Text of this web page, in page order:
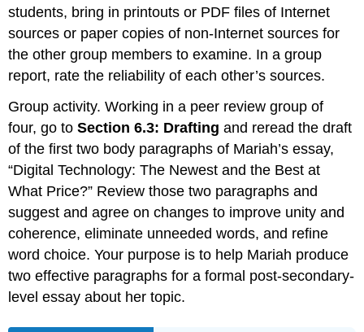
students, bring in printouts or PDF files of Internet
sources or paper copies of non-Internet sources for
the other group members to examine. In a group
report, rate the reliability of each other’s sources.
Group activity. Working in a peer review group of
four, go toSection 6.3: Drafting and reread the draft
of the first two body paragraphs of Mariah’s essay,
“Digital Technology: The Newest and the Best at
What Price?” Review those two paragraphs and
suggest and agree on changes to improve unity and
coherence, eliminate unneeded words, and refine
word choice. Your purpose is to help Mariah produce
two effective paragraphs for a formal post-secondary-
level essay about her topic.